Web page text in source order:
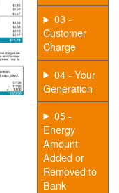
03 -
Customer
Charge
04 - Your
Generation
05 -
Energy
Amount
Added or
Removed to
Bank